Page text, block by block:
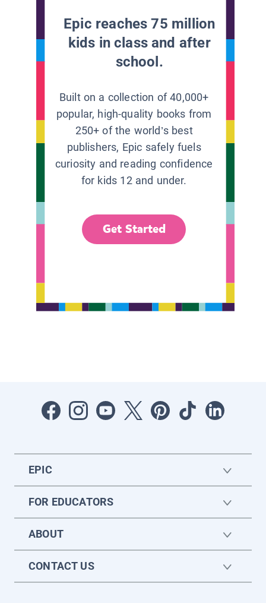
Epic reaches 75 million
kids in class and after
school.
Built on a collection of 40,000+
popular, high-quality books from
250+ of the world’s best
publishers, Epic safely fuels
curiosity and reading confidence
for kids 12 and under.
Get Started
EPIC
FOR EDUCATORS
ABOUT
CONTACT US